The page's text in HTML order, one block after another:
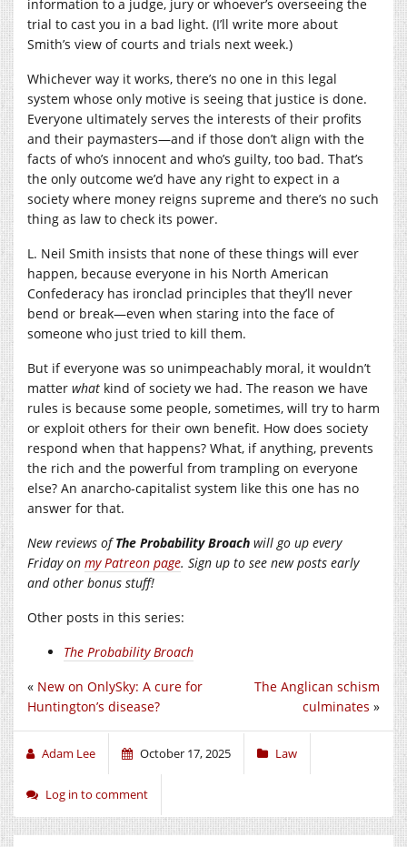
information to a judge, jury or whoever’s overseeing the
trial to cast you in a bad light. (I’ll write more about
Smith’s view of courts and trials next week.)
Whichever way it works, there’s no one in this legal
system whose only motive is seeing that justice is done.
Everyone ultimately serves the interests of their profits
and their paymasters—and if those don’t align with the
facts of who’s innocent and who’s guilty, too bad. That’s
the only outcome we’d have any right to expect in a
society where money reigns supreme and there’s no such
thing as law to check its power.
L. Neil Smith insists that none of these things will ever
happen, because everyone in his North American
Confederacy has ironclad principles that they’ll never
bend or break—even when staring into the face of
someone who just tried to kill them.
But if everyone was so unimpeachably moral, it wouldn’t
matter what kind of society we had. The reason we have
rules is because some people, sometimes, will try to harm
or exploit others for their own benefit. How does society
respond when that happens? What, if anything, prevents
the rich and the powerful from trampling on everyone
else? An anarcho-capitalist system like this one has no
answer for that.
New reviews ofThe Probability Broach will go up every
Friday on my Patreon page. Sign up to see new posts early
and other bonus stuff!
Other posts in this series:
The Probability Broach
The Anglican schism
culminates »
« New on OnlySky: A cure for
Huntington’s disease?
Adam Lee October 17, 2025 Law
Log in to comment